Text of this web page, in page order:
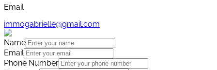
Email
immogabrielle@gmail.com
Name
Email
Phone Number